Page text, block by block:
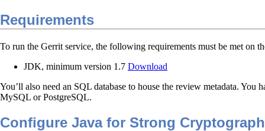
Requirements
To run the Gerrit service, the following requirements must be met on
JDK, minimum version 1.7 Download
You’ll also need an SQL database to house the review metadata.
MySQL or PostgreSQL.
Configure Java for Strong